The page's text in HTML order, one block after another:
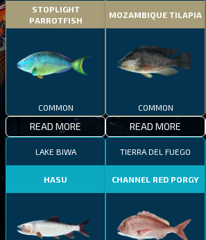
STOPLIGHT
PARROTFISH
COMMON
READ MORE
MOZAMBIQUE TILAPIA
COMMON
READ MORE
LAKE BIWA
HASU
TIERRA DEL FUEGO
CHANNEL RED PORGY